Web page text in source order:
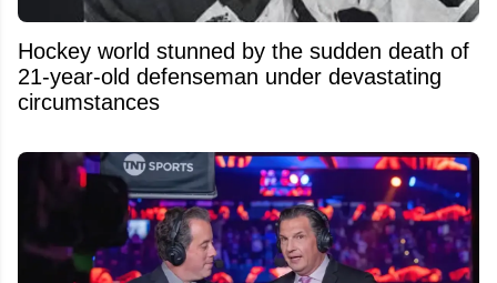
Hockey world stunned by the sudden death of
21-year-old defenseman under devastating
circumstances